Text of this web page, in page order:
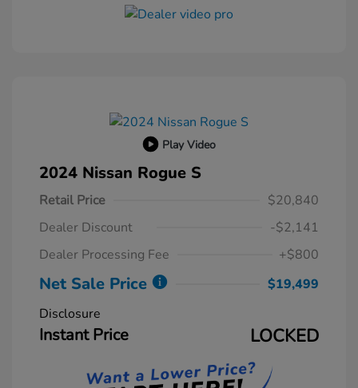
Play Video
2024 Nissan Rogue S
Retail Price
$20,840
Dealer Discount
-$2,141
Dealer Processing Fee
+$800
Net Sale Price
$19,499
Disclosure
Instant Price LOCKED